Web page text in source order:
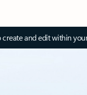
and edit within